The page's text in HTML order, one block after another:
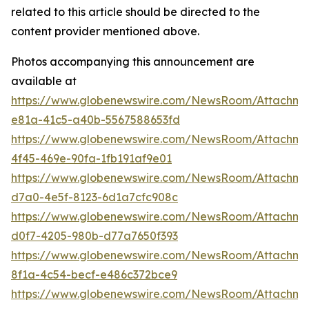
related to this article should be directed to the
content provider mentioned above.
Photos accompanying this announcement are
available at
https://www.globenewswire.com/NewsRoom/
e81a-41c5-a40b-5567588653fd
https://www.globenewswire.com/NewsRoom/
4f45-469e-90fa-1fb191af9e01
https://www.globenewswire.com/NewsRoom/
d7a0-4e5f-8123-6d1a7cfc908c
https://www.globenewswire.com/NewsRoom/
d0f7-4205-980b-d77a7650f393
https://www.globenewswire.com/NewsRoom/
8f1a-4c54-becf-e486c372bce9
https://www.globenewswire.com/NewsRoom/